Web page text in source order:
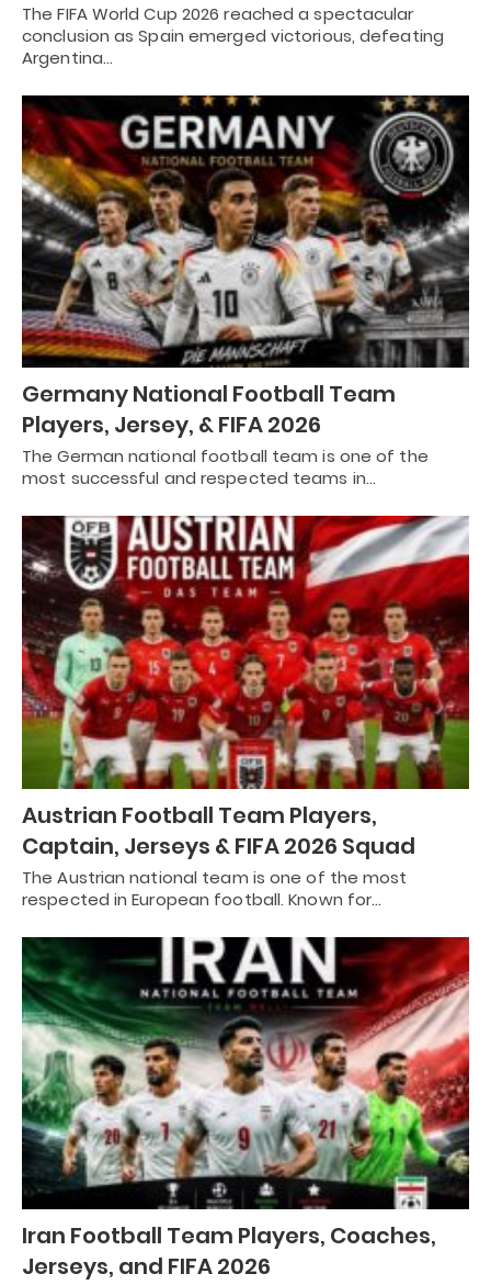
The FIFA World Cup 2026 reached a spectacular
conclusion as Spain emerged victorious, defeating
Argentina…
Germany National Football Team
Players, Jersey, & FIFA 2026
The German national football team is one of the
most successful and respected teams in…
Austrian Football Team Players,
Captain, Jerseys & FIFA 2026 Squad
The Austrian national team is one of the most
respected in European football. Known for…
Iran Football Team Players, Coaches,
Jerseys, and FIFA 2026